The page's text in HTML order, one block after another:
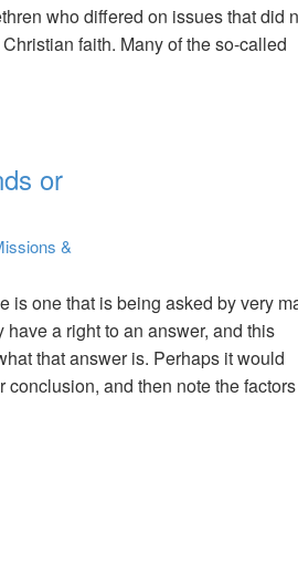
who differed on issues that did
faith. Many of the so-called
or
&
is one that is being asked by very
a right to an answer, and this
that answer is. Perhaps it would
conclusion, and then note the factors